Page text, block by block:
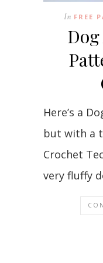
In FREE
Here’s a
but with a
Crochet
very fluffy